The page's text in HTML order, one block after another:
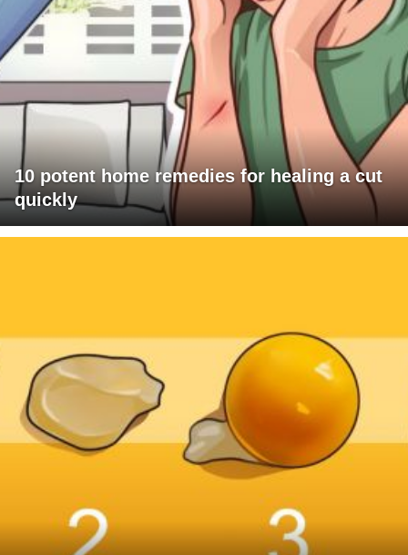
10 potent home remedies for healing a cut
quickly